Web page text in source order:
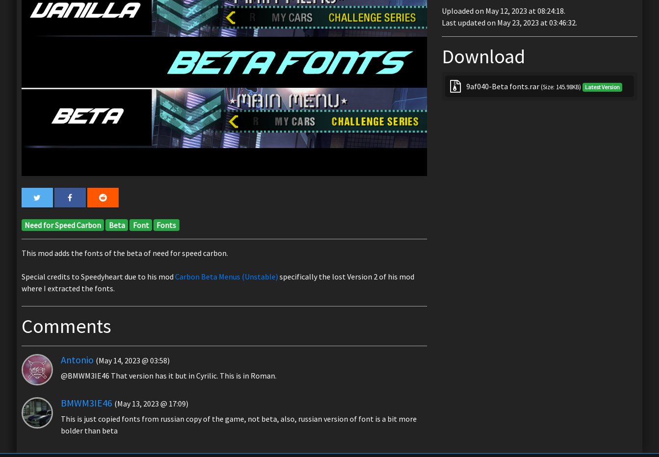
Need for Speed Carbon Beta Font Fonts
This mod adds the fonts of the beta of need for speed carbon.
Special credits to Speedyheart due to his mod Carbon Beta Menus (Unstable) specifically the lost Version 2 of his mod
where I extracted the fonts.
Comments
Antonio (May 14, 2023 @ 03:58)
@BMWM3IE46 That version has it but in Cyrilic. This is in Roman.
BMWM3IE46 (May 13, 2023 @ 17:09)
This is just copied fonts from russian copy of the game, not beta, also, russian version of font is a bit more
bolder than beta
Uploaded on May 12, 2023 at 08:24:18.
Last updated on May 23, 2023 at 03:46:32.
Download
9af040-Beta fonts.rar(Size: 145.98KB) Latest Version